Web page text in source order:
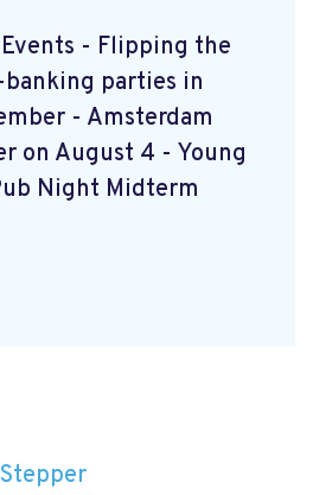
Events - Flipping the
banking parties in
- Amsterdam
on August 4 - Young
Night Midterm